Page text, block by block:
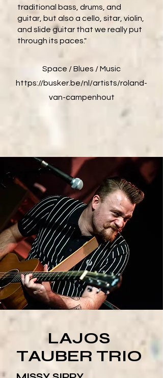
traditional bass, drums, and
guitar, but also a cello, sitar, violin,
and slide guitar that we really put
through its paces."
Space / Blues / Music
https://busker.be/nl/artists/roland-
van-campenhout
LAJOS
TAUBER TRIO